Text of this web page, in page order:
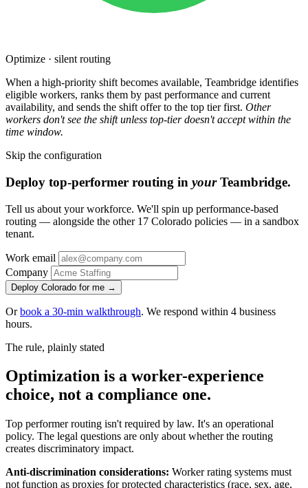
Optimize · silent routing
When a high-priority shift becomes available, Teambridge identifies
eligible workers, ranks them by past performance and current
availability, and sends the shift offer to the top tier first. Other
workers don't see the shift unless top-tier doesn't accept within the
time window.
Skip the configuration
Deploy top-performer routing in yourTeambridge.
Tell us about your workforce. We'll spin up performance-based
routing — alongside the other 17 Colorado policies — in a sandbox
tenant.
Work email
Company
Deploy Colorado for me →
Orbook a 30-min walkthrough. We respond within 4 business
hours.
The rule, plainly stated
Optimization is a worker-experience
choice, not a compliance one.
Top performer routing isn't required by law. It's an operational
policy. The legal questions are only about whether the routing
creates discriminatory impact.
Anti-discrimination considerations: Worker rating systems must
not function as proxies for protected characteristics (race, sex, age,